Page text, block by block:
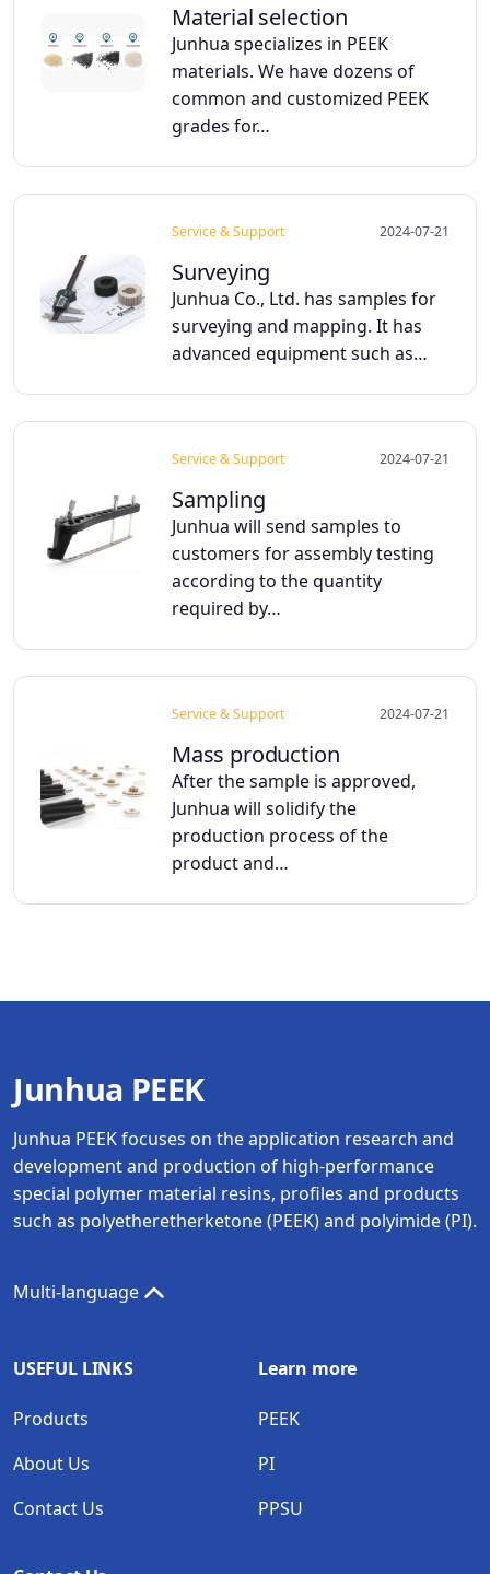
Material selection
Junhua specializes in PEEK
materials. We have dozens of
common and customized PEEK
grades for…
Service & Support 2024-07-21
Surveying
Junhua Co., Ltd. has samples for
surveying and mapping. It has
advanced equipment such as…
Service & Support 2024-07-21
Sampling
Junhua will send samples to
customers for assembly testing
according to the quantity
required by…
Service & Support 2024-07-21
Mass production
After the sample is approved,
Junhua will solidify the
production process of the
product and…
Junhua PEEK
Junhua PEEK focuses on the application research and
development and production of high-performance
special polymer material resins, profiles and products
such as polyetheretherketone (PEEK) and polyimide (PI).
Multi-language
USEFUL LINKS
Products
About Us
Contact Us
Learn more
PEEK
PI
PPSU